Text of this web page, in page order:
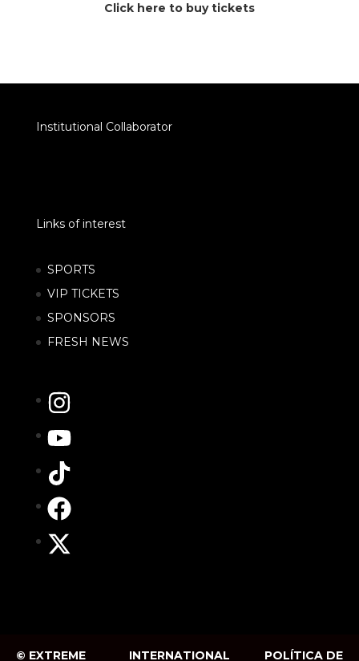
Click here to buy tickets
Institutional Collaborator
Links of interest
SPORTS
VIP TICKETS
SPONSORS
FRESH NEWS
© EXTREME INTERNATIONAL POLÍTICA DE